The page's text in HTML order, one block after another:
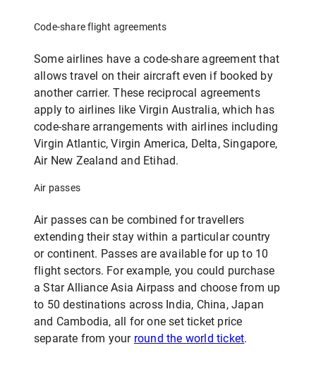
Code-share flight agreements
Some airlines have a code-share agreement that
allows travel on their aircraft even if booked by
another carrier. These reciprocal agreements
apply to airlines like Virgin Australia, which has
code-share arrangements with airlines including
Virgin Atlantic, Virgin America, Delta, Singapore,
Air New Zealand and Etihad.
Air passes
Air passes can be combined for travellers
extending their stay within a particular country
or continent. Passes are available for up to 10
flight sectors. For example, you could purchase
a Star Alliance Asia Airpass and choose from up
to 50 destinations across India, China, Japan
and Cambodia, all for one set ticket price
separate from your round the world ticket.